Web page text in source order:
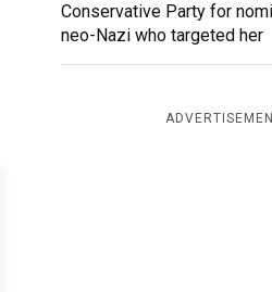
Conservative Party for
neo-Nazi who targeted her